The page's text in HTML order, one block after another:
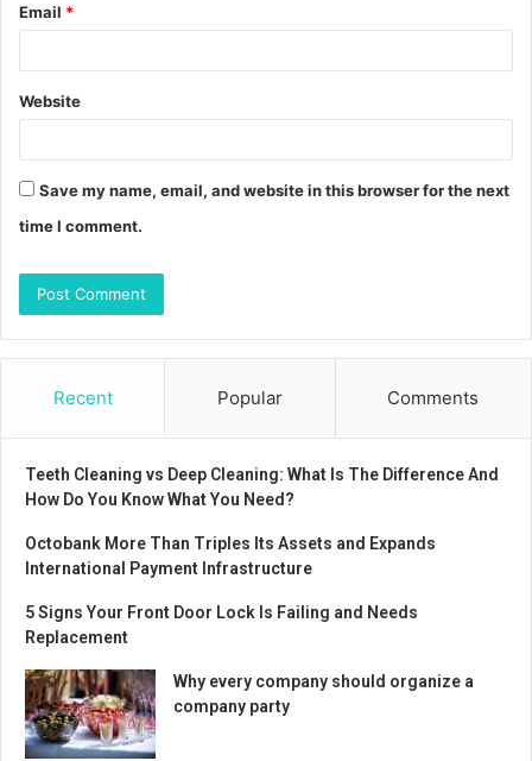
Email *
Website
Save my name, email, and website in this browser for the next
time I comment.
Recent Popular Comments
Teeth Cleaning vs Deep Cleaning: What Is The Difference And
How Do You Know What You Need?
Octobank More Than Triples Its Assets and Expands
International Payment Infrastructure
5 Signs Your Front Door Lock Is Failing and Needs
Replacement
Why every company should organize a
company party